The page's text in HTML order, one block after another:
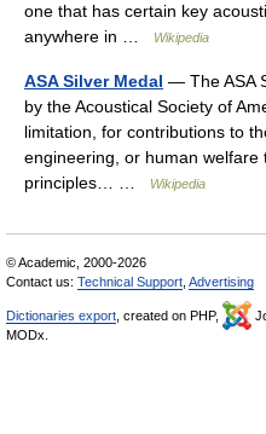
one that has certain key
anywhere in …
Wikipedia
ASA Silver Medal — The ASA
by the Acoustical Society of
limitation, for contributions to
engineering, or human
principles… …
Wikipedia
© Academic, 2000-2026
Contact us: Technical Support Advertising
Dictionaries export , created on PHP,
MODx.